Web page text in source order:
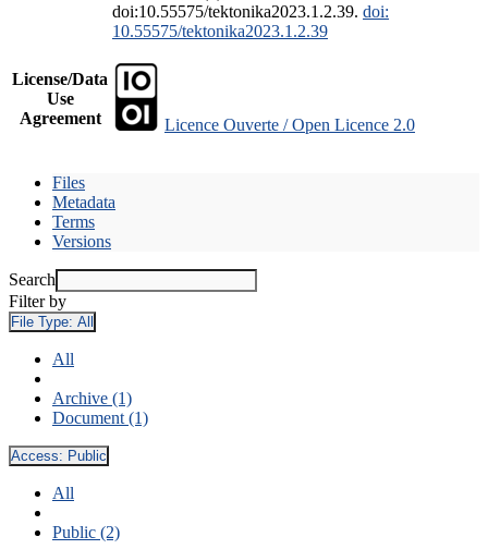
doi:10.55575/tektonika2023.1.2.39. doi:
10.55575/tektonika2023.1.2.39
License/Data
Use
Agreement
Licence Ouverte / Open Licence 2.0
Files
Metadata
Terms
Versions
Search
Filter by
File Type: All
All
Archive (1)
Document (1)
Access: Public
All
Public (2)